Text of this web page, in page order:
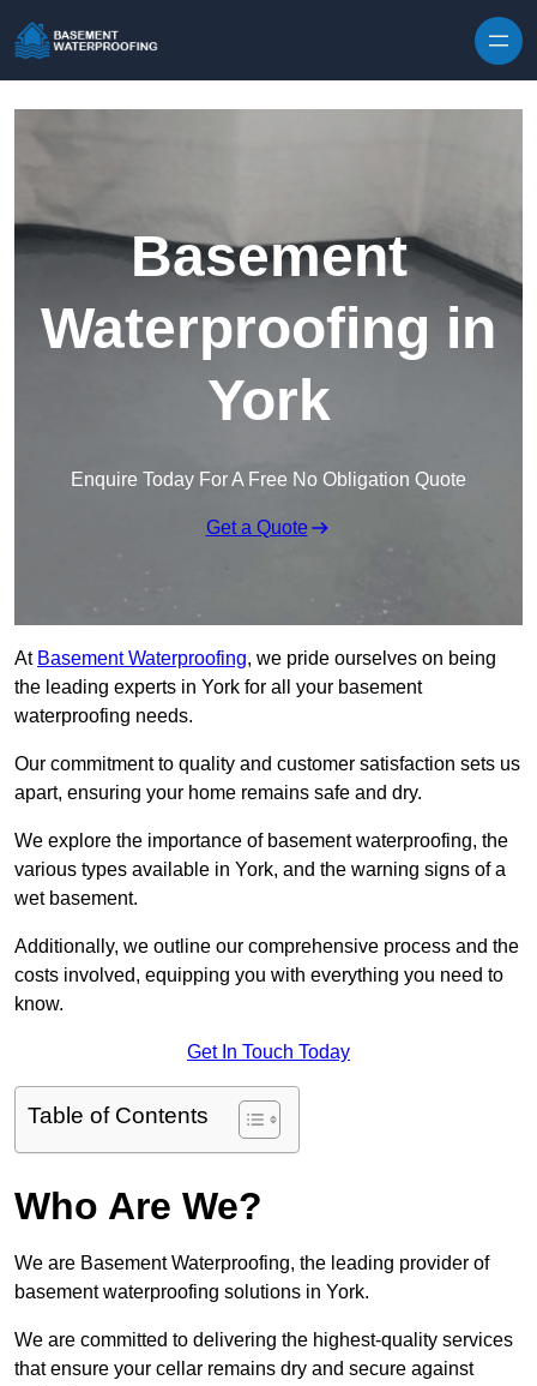
Basement
Waterproofing in
York
Enquire Today For A Free No Obligation Quote
Get a Quote
At Basement Waterproofing, we pride ourselves on being
the leading experts in York for all your basement
waterproofing needs.
Our commitment to quality and customer satisfaction sets us
apart, ensuring your home remains safe and dry.
We explore the importance of basement waterproofing, the
various types available in York, and the warning signs of a
wet basement.
Additionally, we outline our comprehensive process and the
costs involved, equipping you with everything you need to
know.
Get In Touch Today
Table of Contents
Who Are We?
We are Basement Waterproofing, the leading provider of
basement waterproofing solutions in York.
We are committed to delivering the highest-quality services
that ensure your cellar remains dry and secure against